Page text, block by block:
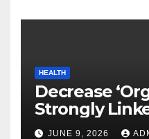
HEALTH
Decrease
Strongly
Safety
JUNE 9, 2026